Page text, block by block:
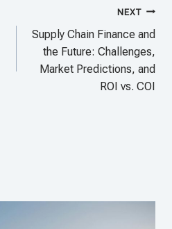
NEXT
Supply Chain Finance and
the Future: Challenges,
Market Predictions, and
ROI vs. COI